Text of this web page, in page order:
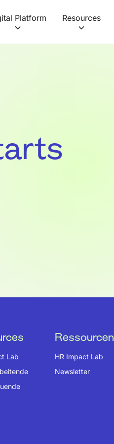
Platform Resources
Lab
Ressourcen
HR Impact Lab
Newsletter